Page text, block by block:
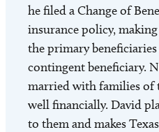
he filed a Change of
insurance policy,
the primary beneficiaries
contingent beneficiary.
married with families of
well financially. David
to them and makes